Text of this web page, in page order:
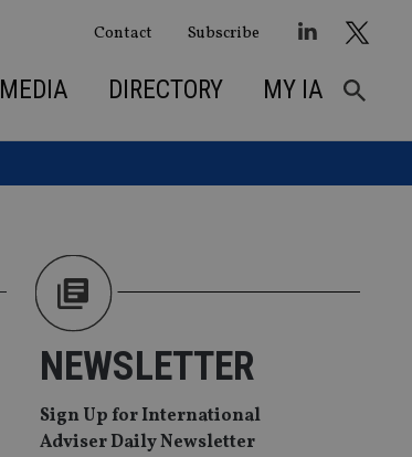
Contact Subscribe
MEDIA DIRECTORY MY IA
NEWSLETTER
Sign Up for International
Adviser Daily Newsletter